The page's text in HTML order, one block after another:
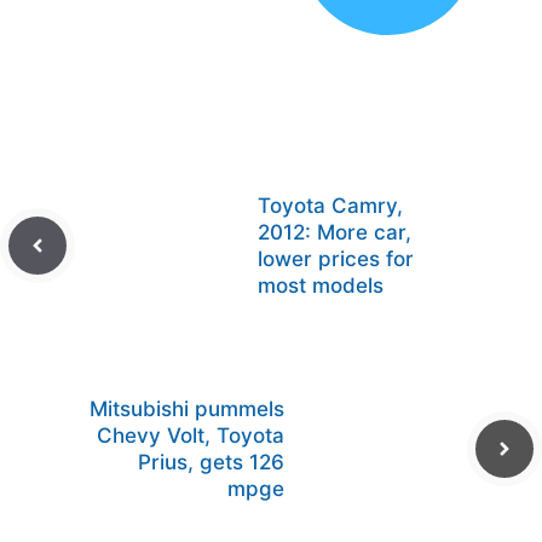
Toyota Camry,
2012: More car,
lower prices for
most models
Mitsubishi pummels
Chevy Volt, Toyota
Prius, gets 126
mpge